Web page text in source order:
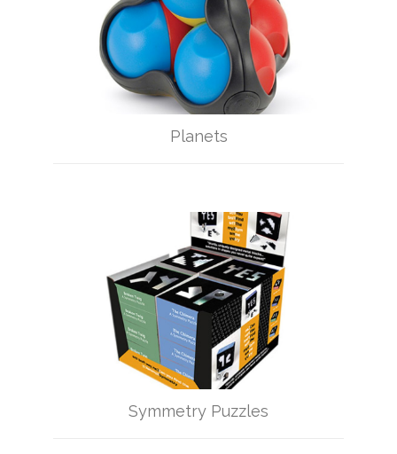
Planets
Symmetry Puzzles